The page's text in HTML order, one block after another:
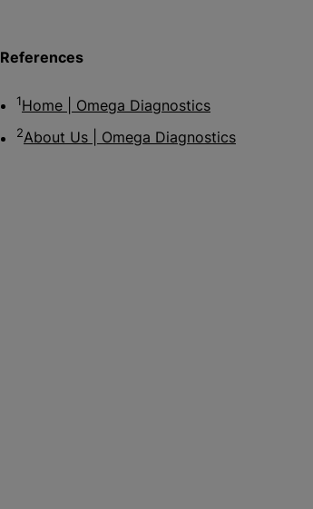
References
1Home | Omega Diagnostics
2About Us | Omega Diagnostics